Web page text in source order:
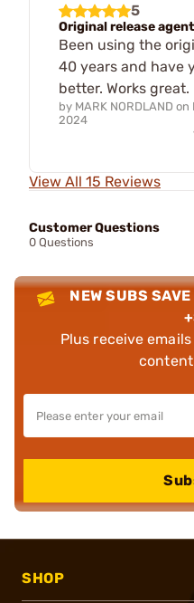
5
Original release agent
Been using the
40 years and have
better. Works great.
by MARK NORDLAND on
2024
View All 15 Reviews
Customer Questions
0 Questions
NEW SUBS
Plus receive
content
SHOP